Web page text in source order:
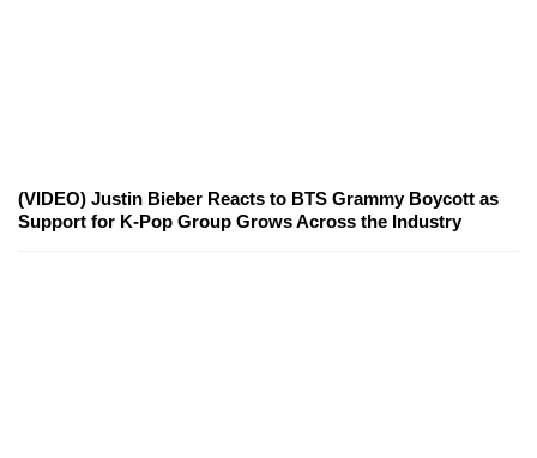
(VIDEO) Justin Bieber Reacts to BTS Grammy Boycott as
Support for K-Pop Group Grows Across the Industry